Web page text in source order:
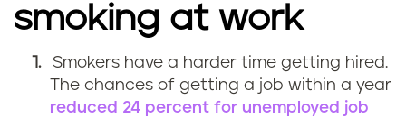
smoking at work
Smokers have a harder time getting hired.
The chances of getting a job within a year
reduced 24 percent for unemployed job